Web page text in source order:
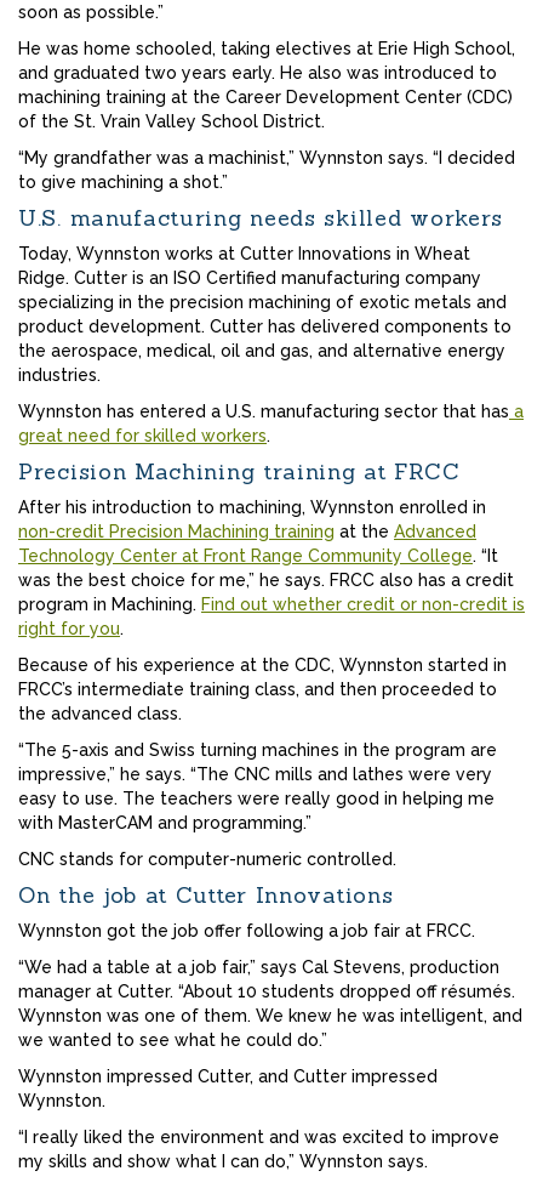
soon as possible.”
He was home schooled, taking electives at Erie High School,
and graduated two years early. He also was introduced to
machining training at the Career Development Center (CDC)
of the St. Vrain Valley School District.
“My grandfather was a machinist,” Wynnston says. “I decided
to give machining a shot.”
U.S. manufacturing needs skilled workers
Today, Wynnston works at Cutter Innovations in Wheat
Ridge. Cutter is an ISO Certified manufacturing company
specializing in the precision machining of exotic metals and
product development. Cutter has delivered components to
the aerospace, medical, oil and gas, and alternative energy
industries.
Wynnston has entered a U.S. manufacturing sector that has a
great need for skilled workers.
Precision Machining training at FRCC
After his introduction to machining, Wynnston enrolled in
non-credit Precision Machining training at the Advanced
Technology Center at Front Range Community College. “It
was the best choice for me,” he says. FRCC also has a credit
program in Machining. Find out whether credit or non-credit is
right for you.
Because of his experience at the CDC, Wynnston started in
FRCC’s intermediate training class, and then proceeded to
the advanced class.
“The 5-axis and Swiss turning machines in the program are
impressive,” he says. “The CNC mills and lathes were very
easy to use. The teachers were really good in helping me
with MasterCAM and programming.”
CNC stands for computer-numeric controlled.
On the job at Cutter Innovations
Wynnston got the job offer following a job fair at FRCC.
“We had a table at a job fair,” says Cal Stevens, production
manager at Cutter. “About 10 students dropped off résumés.
Wynnston was one of them. We knew he was intelligent, and
we wanted to see what he could do.”
Wynnston impressed Cutter, and Cutter impressed
Wynnston.
“I really liked the environment and was excited to improve
my skills and show what I can do,” Wynnston says.